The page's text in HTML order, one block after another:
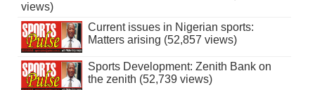
views)
Current issues in Nigerian sports:
Matters arising (52,857 views)
Sports Development: Zenith Bank on
the zenith (52,739 views)